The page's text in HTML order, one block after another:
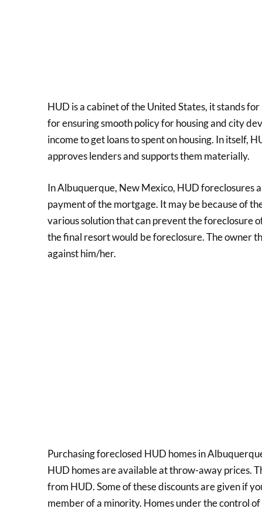
HUD is a cabinet of the United States, it stands
for ensuring smooth policy for housing and city
income to get loans to spent on housing. In itself,
approves lenders and supports them materially.
In Albuquerque, New Mexico, HUD foreclosures
payment of the mortgage. It may be because of
various solution that can prevent the foreclosure
the final resort would be foreclosure. The owner
against him/her.
Purchasing foreclosed HUD homes in
HUD homes are available at throw-away prices.
from HUD. Some of these discounts are given if
member of a minority. Homes under the control